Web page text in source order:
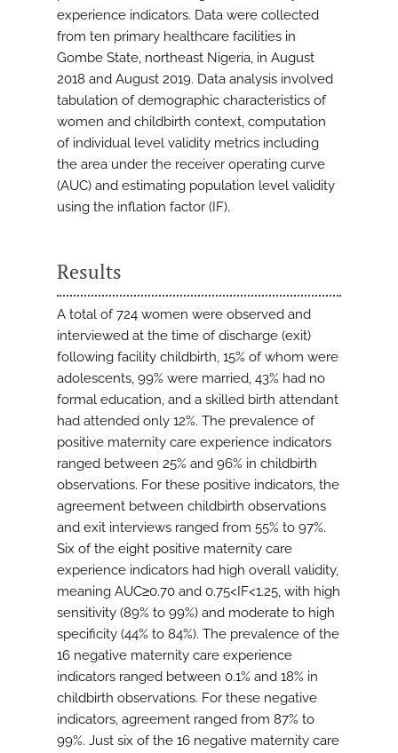
experience indicators. Data were collected
from ten primary healthcare facilities in
Gombe State, northeast Nigeria, in August
2018 and August 2019. Data analysis involved
tabulation of demographic characteristics of
women and childbirth context, computation
of individual level validity metrics including
the area under the receiver operating curve
(AUC) and estimating population level validity
using the inflation factor (IF).
Results
A total of 724 women were observed and
interviewed at the time of discharge (exit)
following facility childbirth, 15% of whom were
adolescents, 99% were married, 43% had no
formal education, and a skilled birth attendant
had attended only 12%. The prevalence of
positive maternity care experience indicators
ranged between 25% and 96% in childbirth
observations. For these positive indicators, the
agreement between childbirth observations
and exit interviews ranged from 55% to 97%.
Six of the eight positive maternity care
experience indicators had high overall validity,
meaning AUC≥0.70 and 0.75<IF<1.25, with high
sensitivity (89% to 99%) and moderate to high
specificity (44% to 84%). The prevalence of the
16 negative maternity care experience
indicators ranged between 0.1% and 18% in
childbirth observations. For these negative
indicators, agreement ranged from 87% to
99%. Just six of the 16 negative maternity care